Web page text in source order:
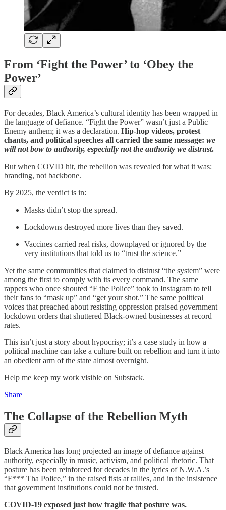
From ‘Fight the Power’ to ‘Obey the
Power’
For decades, Black America’s cultural identity has been wrapped in
the language of defiance. “Fight the Power” wasn’t just a Public
Enemy anthem; it was a declaration. Hip-hop videos, protest
chants, and political speeches all carried the same message: we
will not bow to authority, especially not the authority we distrust.
But when COVID hit, the rebellion was revealed for what it was:
branding, not backbone.
By 2025, the verdict is in:
Masks didn’t stop the spread.
Lockdowns destroyed more lives than they saved.
Vaccines carried real risks, downplayed or ignored by the
very institutions that told us to “trust the science.”
Yet the same communities that claimed to distrust “the system” were
among the first to comply with its every command. The same
rappers who once shouted “F the Police” took to Instagram to tell
their fans to “mask up” and “get your shot.” The same political
voices that preached about resisting oppression praised government
lockdown orders that shuttered Black-owned businesses at record
rates.
This isn’t just a story about hypocrisy; it’s a case study in how a
political machine can take a culture built on rebellion and turn it into
an obedient arm of the state almost overnight.
Help me keep my work visible on Substack.
Share
The Collapse of the Rebellion Myth
Black America has long projected an image of defiance against
authority, especially in music, activism, and political rhetoric. That
posture has been reinforced for decades in the lyrics of N.W.A.’s
“F*** Tha Police,” in the raised fists at rallies, and in the insistence
that government institutions could not be trusted.
COVID-19 exposed just how fragile that posture was.